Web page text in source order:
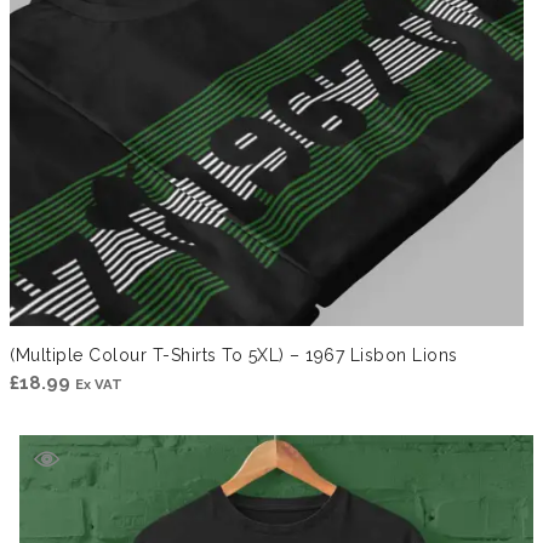
(Multiple Colour T-Shirts To 5XL) – 1967 Lisbon Lions
£18.99 Ex VAT